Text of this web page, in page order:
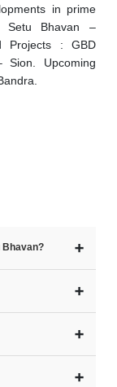
in prime
Setu Bhavan –
Projects : GBD
Sion. Upcoming
Bhavan? ➕
➕
➕
➕